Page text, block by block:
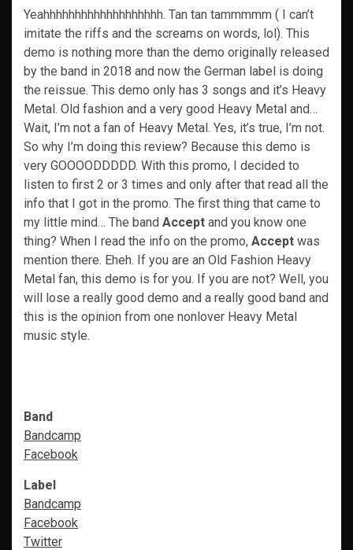
Yeahhhhhhhhhhhhhhhhhhh. Tan tan tammmmm ( I can’t
imitate the riffs and the screams on words, lol). This
demo is nothing more than the demo originally released
by the band in 2018 and now the German label is doing
the reissue. This demo only has 3 songs and it’s Heavy
Metal. Old fashion and a very good Heavy Metal and…
Wait, I’m not a fan of Heavy Metal. Yes, it’s true, I’m not.
So why I’m doing this review? Because this demo is
very GOOOODDDDD. With this promo, I decided to
listen to first 2 or 3 times and only after that read all the
info that I got in the promo. The first thing that came to
my little mind… The band Accept and you know one
thing? When I read the info on the promo, Accept was
mention there. Eheh. If you are an Old Fashion Heavy
Metal fan, this demo is for you. If you are not? Well, you
will lose a really good demo and a really good band and
this is the opinion from one nonlover Heavy Metal
music style.
Band
Bandcamp
Facebook
Label
Bandcamp
Facebook
Twitter